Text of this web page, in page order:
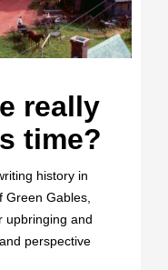
really
time?
history in
Green Gables,
upbringing and
perspective